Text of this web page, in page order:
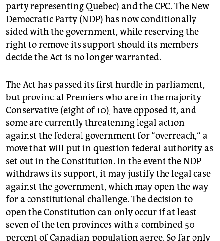
party representing Quebec) and the CPC. The New
Democratic Party (NDP) has now conditionally
sided with the government, while reserving the
right to remove its support should its members
decide the Act is no longer warranted.
The Act has passed its first hurdle in parliament,
but provincial Premiers who are in the majority
Conservative (eight of 10), have opposed it, and
some are currently threatening legal action
against the federal government for “overreach,“ a
move that will put in question federal authority as
set out in the Constitution. In the event the NDP
withdraws its support, it may justify the legal case
against the government, which may open the way
for a constitutional challenge. The decision to
open the Constitution can only occur if at least
seven of the ten provinces with a combined 50
percent of Canadian population agree. So far only